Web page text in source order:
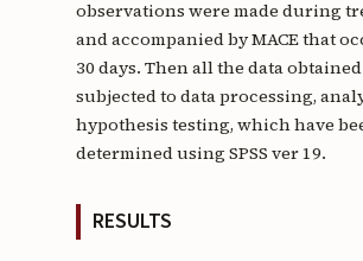
observations were made during
and accompanied by MACE that
30 days. Then all the data
subjected to data processing,
hypothesis testing, which have
determined using SPSS ver 19.
RESULTS